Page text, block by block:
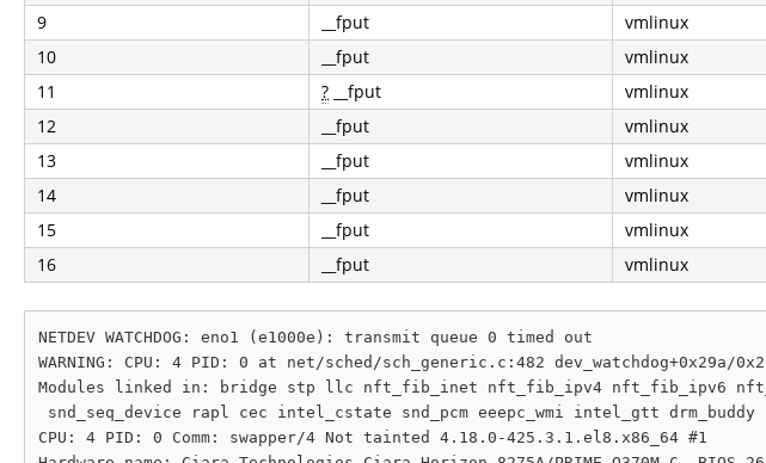
9
__fput vmlinux
10
__fput vmlinux
11
? __fput vmlinux
12
__fput vmlinux
13
__fput vmlinux
14
__fput vmlinux
15
__fput vmlinux
16
__fput vmlinux
NETDEV WATCHDOG: eno1 (e1000e): transmit queue 0 timed out
WARNING: CPU: 4 PID: 0 at net/sched/sch_generic.c:482 dev_watchdog+0x29a/
Modules linked in: bridge stp llc nft_fib_inet nft_fib_ipv4 nft_fib_ipv6 nft_fib
snd_seq_device rapl cec intel_cstate snd_pcm eeepc_wmi intel_gtt
CPU: 4 PID: 0 Comm: swapper/4 Not tainted 4.18.0-425.3.1.el8.x86_64 #1